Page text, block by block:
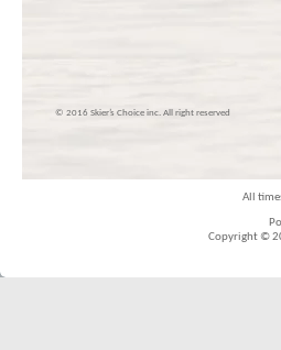
© 2016 Skier’s Choice inc. All right reserved
All
Copyright ©